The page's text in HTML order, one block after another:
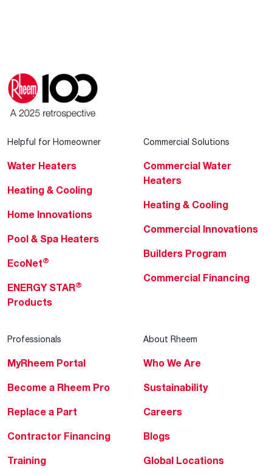
Helpful for Homeowner
Water Heaters
Heating & Cooling
Home Innovations
Pool & Spa Heaters
EcoNet®
ENERGY STAR®
Products
Commercial Solutions
Commercial Water
Heaters
Heating & Cooling
Commercial Innovations
Builders Program
Commercial Financing
Professionals
MyRheem Portal
Become a Rheem Pro
Replace a Part
Contractor Financing
Training
About Rheem
Who We Are
Sustainability
Careers
Blogs
Global Locations